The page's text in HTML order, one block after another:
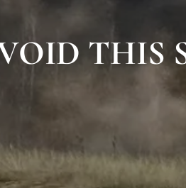
THIS